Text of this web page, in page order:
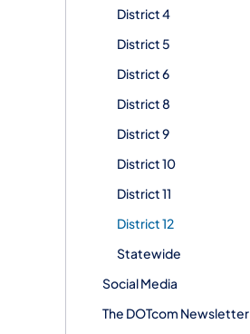
District 4
District 5
District 6
District 8
District 9
District 10
District 11
District 12
Statewide
Social Media
The DOTcom Newsletter